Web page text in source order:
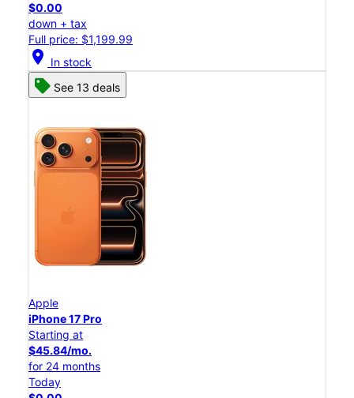
$0.00
down + tax
Full price: $1,199.99
location_on In stock
See 13 deals
Apple
iPhone 17 Pro
Starting at
$45.84/mo.
for 24 months
Today